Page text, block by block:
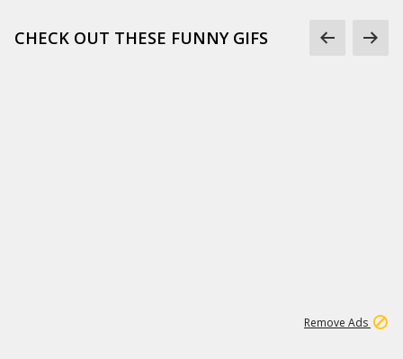
CHECK OUT THESE FUNNY GIFS
Remove Ads